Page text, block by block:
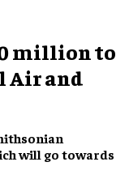
million to
Air and
will go towards